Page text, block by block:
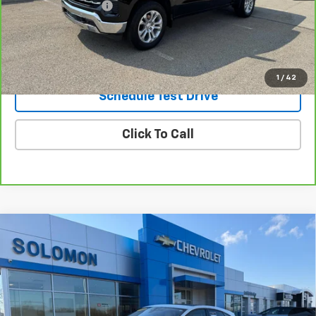
1 / 42
Documentation Fee
$490
Internet Price $43,485
Request Information
Schedule Test Drive
Click To Call
Used Jaguar E-PACE
P250 AWD
Automatic
VIN: SADFK2FX6L1Z83581 GJ139AModel: HG540/356AY
61,676 mi Ext. Int.
$14,985
SOLOMON EXCLUSIVE PRICE
Compare Vehicle